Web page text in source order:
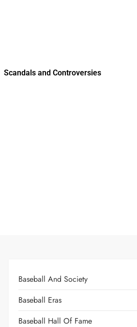
Scandals and Controversies
Baseball And Society
Baseball Eras
Baseball Hall Of Fame